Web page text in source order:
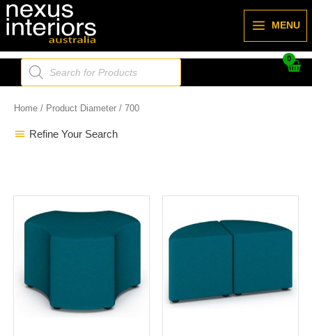
Skip
to
MENU
Products
search
Home / Product Diameter / 700
Refine Your Search